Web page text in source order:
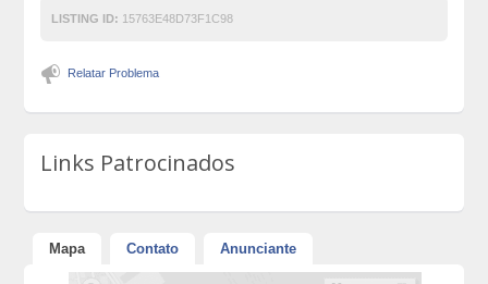
LISTING ID: 15763E48D73F1C98
Relatar Problema
Links Patrocinados
Mapa Contato Anunciante